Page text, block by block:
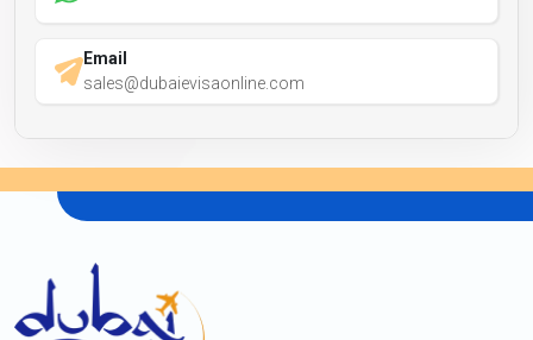
Email
sales@dubaievisaonline.com